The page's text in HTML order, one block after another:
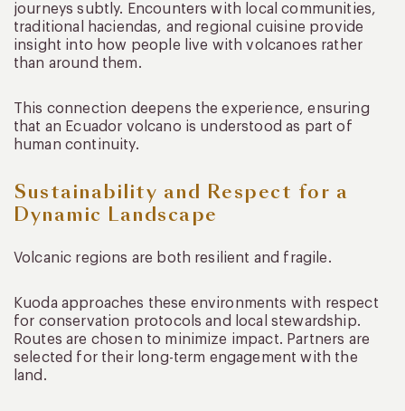
journeys subtly. Encounters with local communities,
traditional haciendas, and regional cuisine provide
insight into how people live with volcanoes rather
than around them.
This connection deepens the experience, ensuring
that an Ecuador volcano is understood as part of
human continuity.
Sustainability and Respect for a
Dynamic Landscape
Volcanic regions are both resilient and fragile.
Kuoda approaches these environments with respect
for conservation protocols and local stewardship.
Routes are chosen to minimize impact. Partners are
selected for their long-term engagement with the
land.